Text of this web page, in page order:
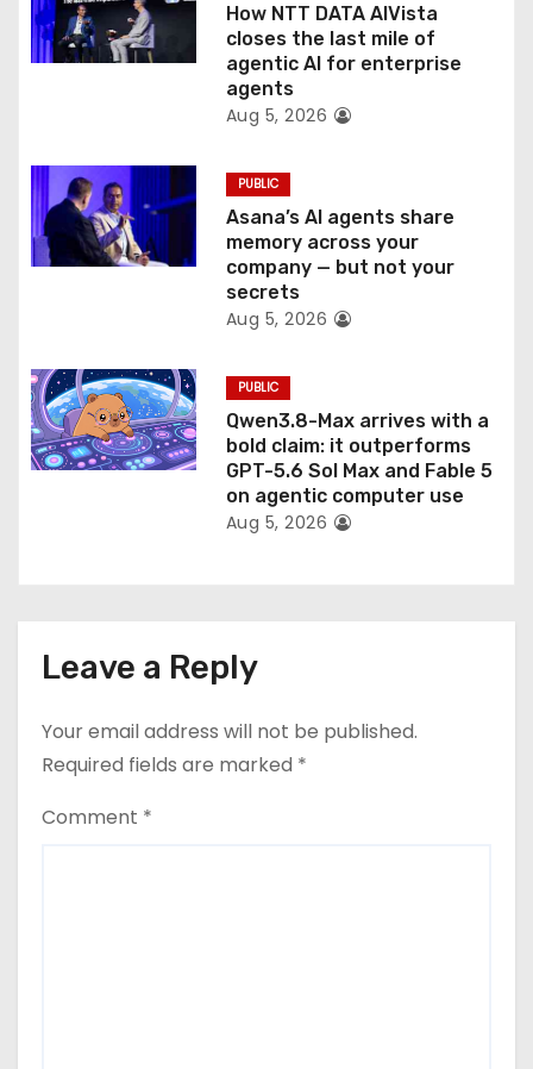
o
n
How NTT DATA AIVista
closes the last mile of
agentic AI for enterprise
agents
Aug 5, 2026
PUBLIC
Asana’s AI agents share
memory across your
company — but not your
secrets
Aug 5, 2026
PUBLIC
Qwen3.8-Max arrives with a
bold claim: it outperforms
GPT-5.6 Sol Max and Fable 5
on agentic computer use
Aug 5, 2026
Leave a Reply
Your email address will not be published.
Required fields are marked *
Comment *